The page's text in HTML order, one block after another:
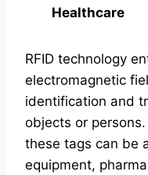
Healthcare
RFID technology
electromagnetic
identification and
objects or
these tags can be
equipment,